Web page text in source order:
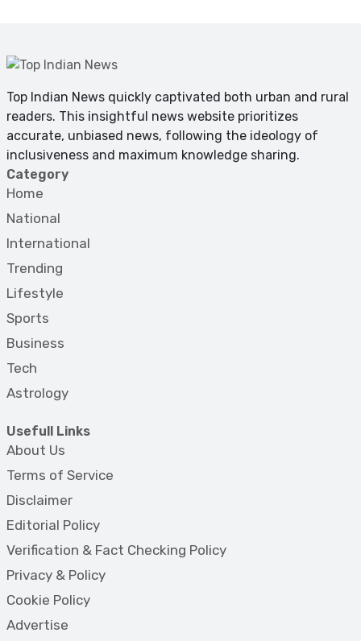
Top Indian News quickly captivated both urban and rural
readers. This insightful news website prioritizes
accurate, unbiased news, following the ideology of
inclusiveness and maximum knowledge sharing.
Category
Home
National
International
Trending
Lifestyle
Sports
Business
Tech
Astrology
Usefull Links
About Us
Terms of Service
Disclaimer
Editorial Policy
Verification & Fact Checking Policy
Privacy & Policy
Cookie Policy
Advertise